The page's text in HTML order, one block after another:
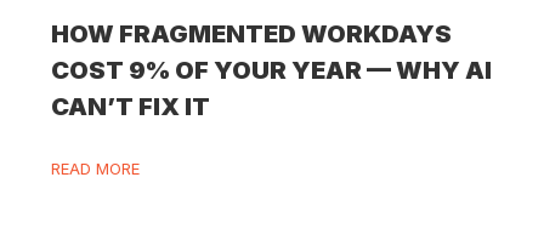
HOW FRAGMENTED WORKDAYS
COST 9% OF YOUR YEAR — WHY AI
CAN’T FIX IT
READ MORE